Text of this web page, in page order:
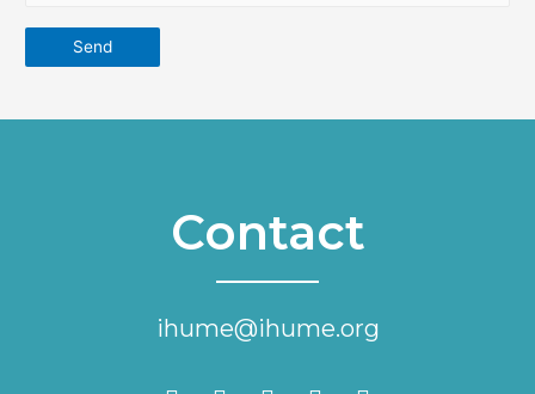
Contact
ihume@ihume.org